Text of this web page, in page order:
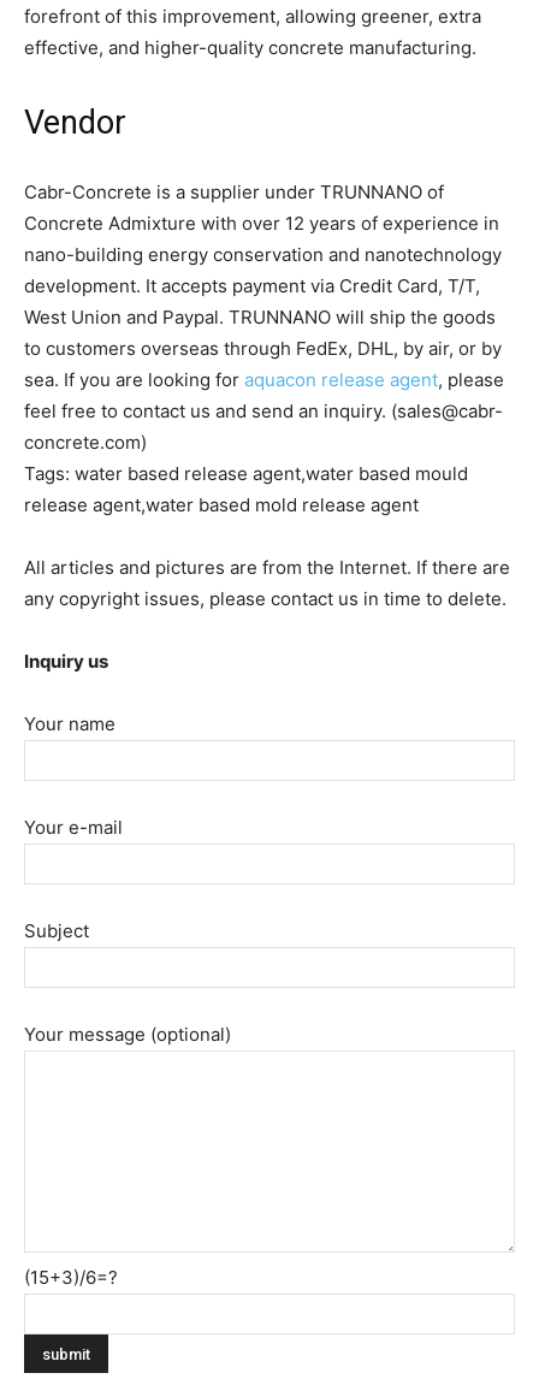
forefront of this improvement, allowing greener, extra
effective, and higher-quality concrete manufacturing.
Vendor
Cabr-Concrete is a supplier under TRUNNANO of
Concrete Admixture with over 12 years of experience in
nano-building energy conservation and nanotechnology
development. It accepts payment via Credit Card, T/T,
West Union and Paypal. TRUNNANO will ship the goods
to customers overseas through FedEx, DHL, by air, or by
sea. If you are looking for aquacon release agent, please
feel free to contact us and send an inquiry. (sales@cabr-
concrete.com)
Tags: water based release agent,water based mould
release agent,water based mold release agent
All articles and pictures are from the Internet. If there are
any copyright issues, please contact us in time to delete.
Inquiry us
Your name
Your e-mail
Subject
Your message (optional)
(15+3)/6=?